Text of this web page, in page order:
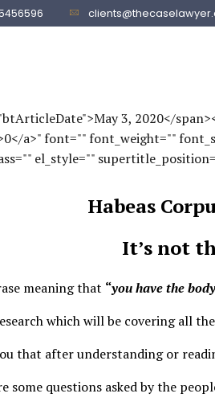
3, 2020</
a>" font="" font_weight=""
el_style=""
Habeas
It’s not
meaning that “you have the
which will be covering all
that after understanding or
some questions asked by the